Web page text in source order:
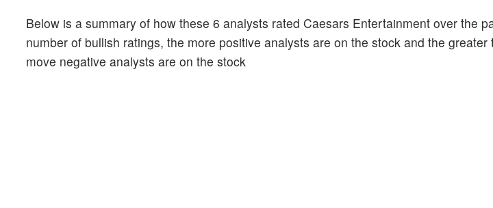
Below is a summary of how these 6 analysts rated Caesars Entertainment over the
number of bullish ratings, the more positive analysts are on the stock and the
move negative analysts are on the stock